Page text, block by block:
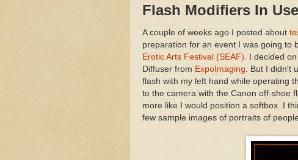
Flash Modifiers In Use
A couple of weeks ago I posted about
preparation for an event I was going to
Erotic Arts Festival (SEAF) . I decided
Diffuser from ExpoImaging . But I didn't
flash with my left hand while operating
to the camera with the Canon off-shoe
more like I would position a softbox. I
few sample images of portraits of